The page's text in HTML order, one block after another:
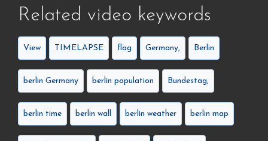
Related video keywords
View TIMELAPSE flag Germany, Berlin
berlin Germany berlin population Bundestag,
berlin time berlin wall berlin weather berlin map